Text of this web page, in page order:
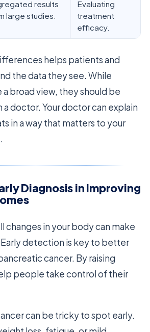
results
large studies.
Evaluating
treatment
efficacy.
helps patients and
the data they see. While
a broad view, they should be
doctor. Your doctor can explain
in a way that matters to your
Diagnosis in Improving
changes in your body can make
detection is key to better
cancer. By raising
people take control of their
can be tricky to spot early.